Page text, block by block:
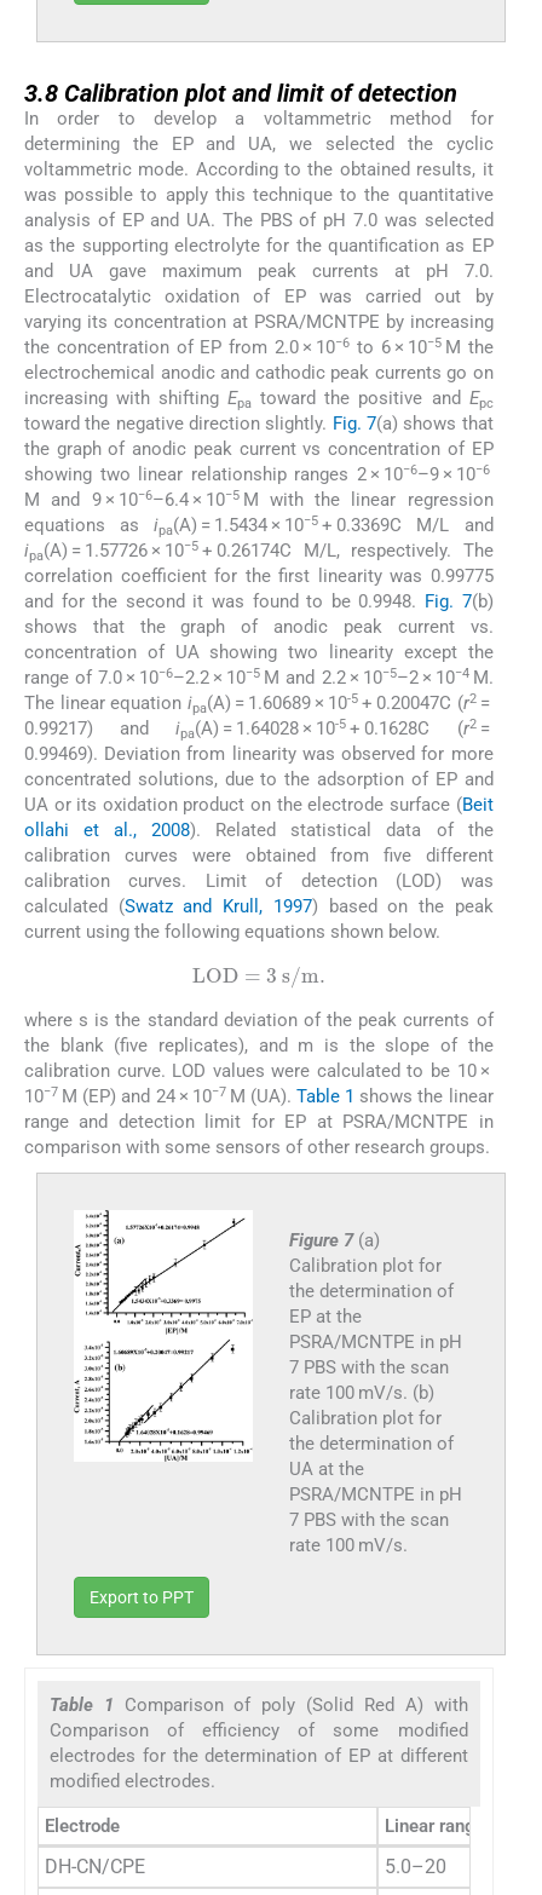
3.8 Calibration plot and limit of detection
In order to develop a voltammetric method for
determining the EP and UA, we selected the cyclic
voltammetric mode. According to the obtained results, it
was possible to apply this technique to the quantitative
analysis of EP and UA. The PBS of pH 7.0 was selected
as the supporting electrolyte for the quantification as EP
and UA gave maximum peak currents at pH 7.0.
Electrocatalytic oxidation of EP was carried out by
varying its concentration at PSRA/MCNTPE by increasing
the concentration of EP from 2.0 × 10−6 to 6 × 10−5M the
electrochemical anodic and cathodic peak currents go on
increasing with shiftingEpa toward the positive and Epc
toward the negative direction slightly. Fig. 7(a) shows that
the graph of anodic peak current vs concentration of EP
showing two linear relationship ranges 2 × 10−6–9 × 10−6
M and 9 × 10−6–6.4 × 10−5M with the linear regression
equations asipa(A) = 1.5434 × 10−5 + 0.3369C M/L and
ipa(A) = 1.57726 × 10−5 + 0.26174C M/L, respectively. The
correlation coefficient for the first linearity was 0.99775
and for the second it was found to be 0.9948. Fig. 7(b)
shows that the graph of anodic peak current vs.
concentration of UA showing two linearity except the
range of 7.0 × 10−6–2.2 × 10−5 M and 2.2 × 10−5–2 × 10−4M.
The linear equation ipa(A) = 1.60689 × 10-5+ 0.20047C (r2=
0.99217) andipa(A) = 1.64028 × 10-5 + 0.1628C (r2=
0.99469). Deviation from linearity was observed for more
concentrated solutions, due to the adsorption of EP and
UA or its oxidation product on the electrode surface (Beit
ollahi et al., 2008). Related statistical data of the
calibration curves were obtained from five different
calibration curves. Limit of detection (LOD) was
calculated (Swatz and Krull, 1997) based on the peak
current using the following equations shown below.
/m.
where s is the standard deviation of the peak currents of
the blank (five replicates), and m is the slope of the
calibration curve. LOD values were calculated to be 10 ×
10−7 M (EP) and 24 × 10−7 M (UA). Table 1 shows the linear
range and detection limit for EP at PSRA/MCNTPE in
comparison with some sensors of other research groups.
Figure 7 (a)
Calibration plot for
the determination of
EP at the
PSRA/MCNTPE in pH
7 PBS with the scan
rate 100 mV/s. (b)
Calibration plot for
the determination of
UA at the
PSRA/MCNTPE in pH
7 PBS with the scan
rate 100 mV/s.
Export to PPT
Table 1 Comparison of poly (Solid Red A) with
Comparison of efficiency of some modified
electrodes for the determination of EP at different
modified electrodes.
Electrode Linear range (μM)
DH-CN/CPE
5.0–20